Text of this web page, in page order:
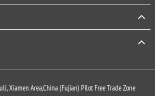
Xiamen Area,China (Fujian) Pilot Free Trade Zone